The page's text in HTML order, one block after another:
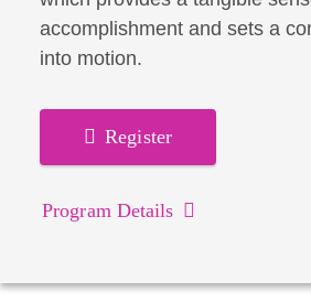
accomplishment and sets a
into motion.
Register
Program Details